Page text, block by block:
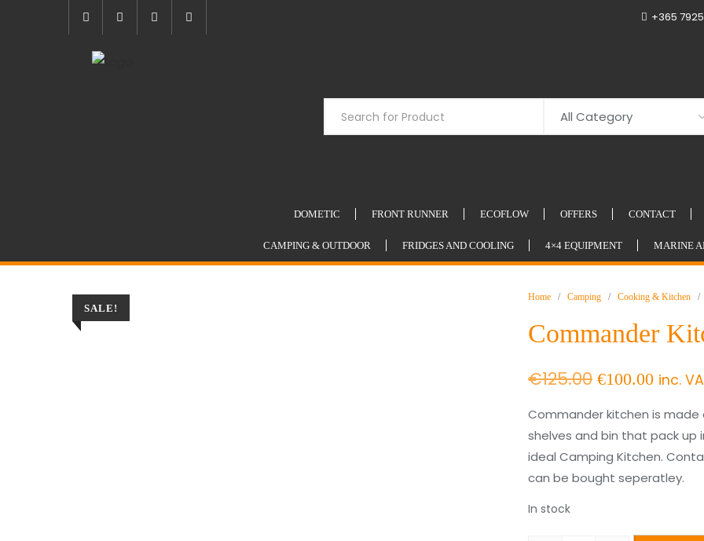
+365
DOMETIC FRONT RUNNER ECOFLOW OFFERS CONTACT
CAMPING & OUTDOOR FRIDGES AND COOLING 4×4 EQUIPMENT MARINE
SALE!
Home / Camping / Cooking & Kitchen /
Commander
€125.00Original
price
was:
€125.00.
€100.00
price
is:
inc.
Commander kitchen is
shelves and bin that pack up
ideal Camping Kitchen.
can be bought seperatley.
In stock